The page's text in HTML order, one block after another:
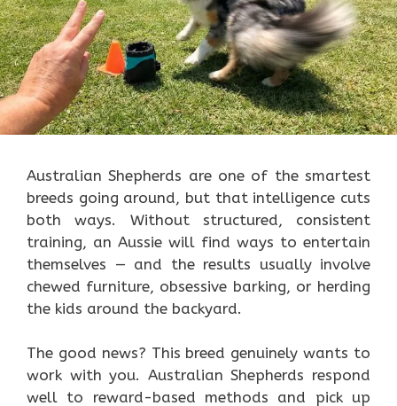
Australian Shepherds are one of the smartest
breeds going around, but that intelligence cuts
both ways. Without structured, consistent
training, an Aussie will find ways to entertain
themselves — and the results usually involve
chewed furniture, obsessive barking, or herding
the kids around the backyard.
The good news? This breed genuinely wants to
work with you. Australian Shepherds respond
well to reward-based methods and pick up